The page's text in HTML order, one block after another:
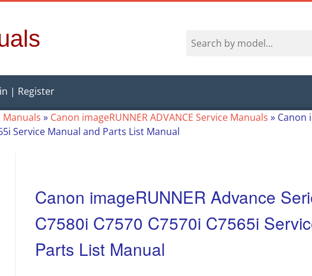
| Register
Manuals » Canon imageRUNNER ADVANCE Service Manuals » Canon
Service Manual and Parts List Manual
Canon imageRUNNER Advance
C7580i C7570 C7570i C7565i
Parts List Manual